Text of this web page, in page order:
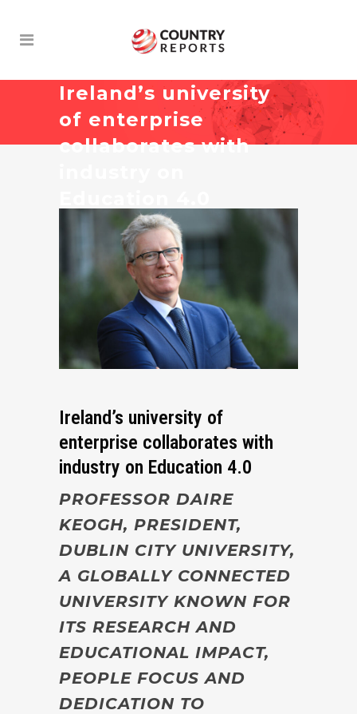
Ireland’s university
of enterprise
collaborates with
Ireland’s university of
enterprise collaborates with
industry on Education 4.0
PROFESSOR DAIRE
KEOGH, PRESIDENT,
DUBLIN CITY UNIVERSITY,
A GLOBALLY CONNECTED
UNIVERSITY KNOWN FOR
ITS RESEARCH AND
EDUCATIONAL IMPACT,
PEOPLE FOCUS AND
DEDICATION TO